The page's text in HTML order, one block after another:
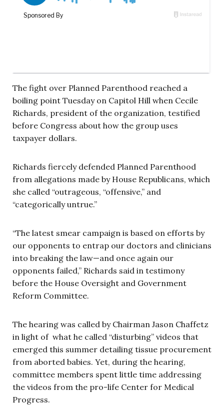
The fight over Planned Parenthood reached a
boiling point Tuesday on Capitol Hill when Cecile
Richards, president of the organization, testified
before Congress about how the group uses
taxpayer dollars.
Richards fiercely defended Planned Parenthood
from allegations made by House Republicans, which
she called “outrageous, “offensive,” and
“categorically untrue.”
“The latest smear campaign is based on efforts by
our opponents to entrap our doctors and clinicians
into breaking the law—and once again our
opponents failed,” Richards said in testimony
before the House Oversight and Government
Reform Committee.
The hearing was called by Chairman Jason Chaffetz
in light of what he called “disturbing” videos that
emerged this summer detailing tissue procurement
from aborted babies. Yet, during the hearing,
committee members spent little time addressing
the videos from the pro-life Center for Medical
Progress.